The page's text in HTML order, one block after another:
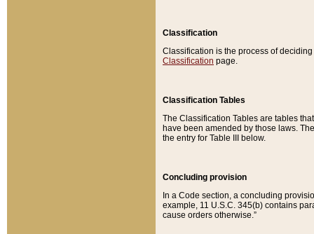
Classification
Classification is the process of
Classification page.
Classification Tables
The Classification Tables are tables
have been amended by those laws.
the entry for Table III below.
Concluding provision
In a Code section, a concluding
example, 11 U.S.C. 345(b) contains
cause orders otherwise.”